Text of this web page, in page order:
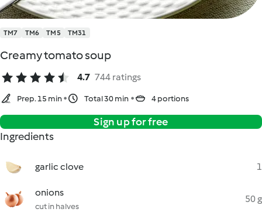
TM7 TM6 TM5 TM31
Creamy tomato soup
4.7 744 ratings
Prep. 15 min Total 30 min 4 portions
Sign up for free
Ingredients
garlic clove 1
onions
cut in halves
50 g